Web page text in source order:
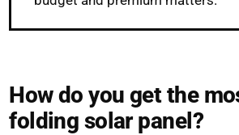
How do you get the
folding solar panel?